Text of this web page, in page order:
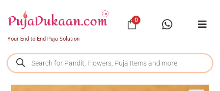
Your End to End Puja Solution
0